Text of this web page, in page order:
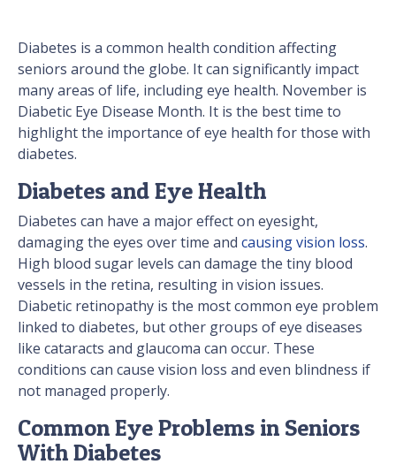
Diabetes is a common health condition affecting
seniors around the globe. It can significantly impact
many areas of life, including eye health. November is
Diabetic Eye Disease Month. It is the best time to
highlight the importance of eye health for those with
diabetes.
Diabetes and Eye Health
Diabetes can have a major effect on eyesight,
damaging the eyes over time and causing vision loss.
High blood sugar levels can damage the tiny blood
vessels in the retina, resulting in vision issues.
Diabetic retinopathy is the most common eye problem
linked to diabetes, but other groups of eye diseases
like cataracts and glaucoma can occur. These
conditions can cause vision loss and even blindness if
not managed properly.
Common Eye Problems in Seniors
With Diabetes